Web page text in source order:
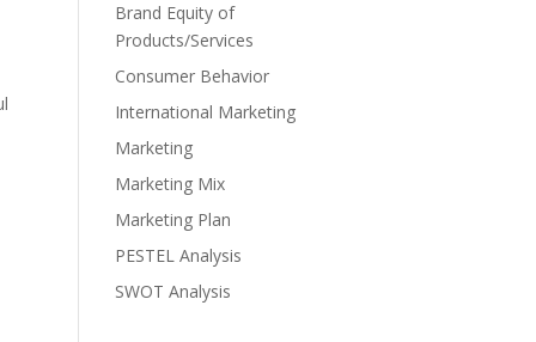
Brand Equity of
Products/Services
Consumer Behavior
International Marketing
Marketing
Marketing Mix
Marketing Plan
PESTEL Analysis
SWOT Analysis